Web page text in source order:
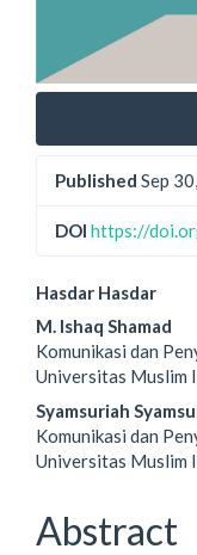
Published Sep
DOI https://
Main
Article
Content
Hasdar Hasdar
M. Ishaq Shamad
Komunikasi dan
Universitas Muslim
Syamsuriah
Komunikasi dan
Universitas Muslim
Abstract